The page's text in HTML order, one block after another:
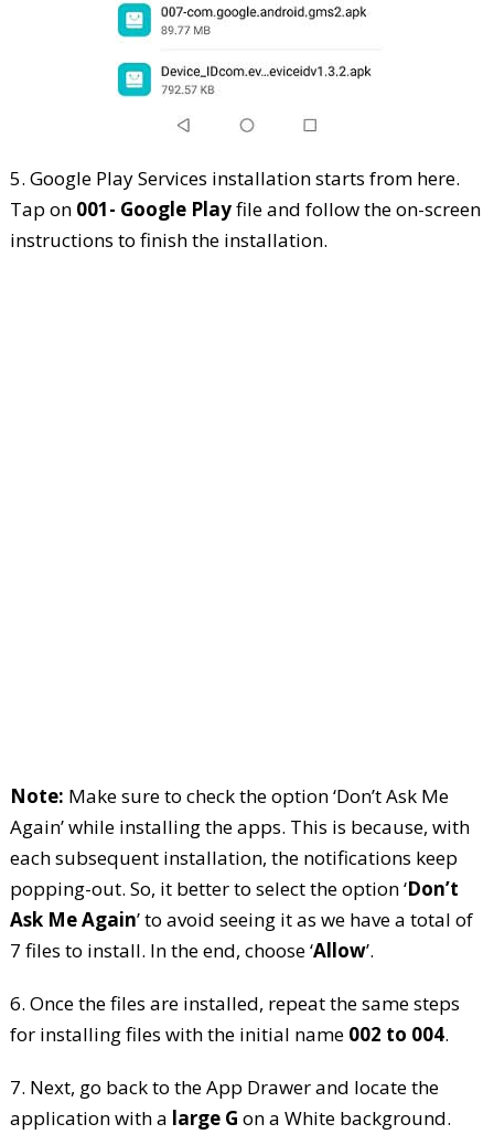
5. Google Play Services installation starts from here.
Tap on001- Google Playfile and follow the on-screen
instructions to finish the installation.
Note: Make sure to check the option ‘Don’t Ask Me
Again’ while installing the apps. This is because, with
each subsequent installation, the notifications keep
popping-out. So, it better to select the option ‘Don’t
Ask Me Again’ to avoid seeing it as we have a total of
7 files to install. In the end, choose ‘Allow’.
6. Once the files are installed, repeat the same steps
for installing files with the initial name 002 to 004.
7. Next, go back to the App Drawer and locate the
application with a large G on a White background.